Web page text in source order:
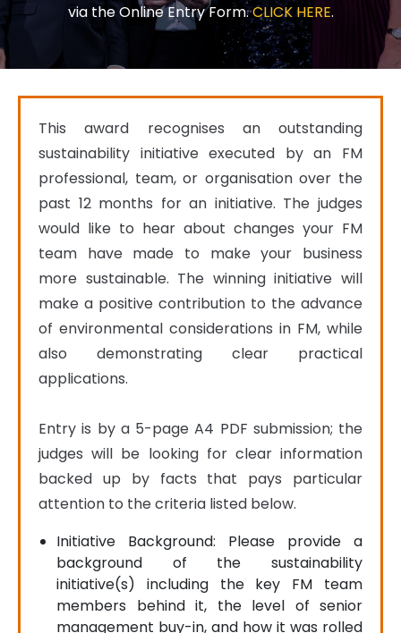
via the Online Entry Form.CLICK HERE.
This award recognises an outstanding
sustainability initiative executed by an FM
professional, team, or organisation over the
past 12 months for an initiative. The judges
would like to hear about changes your FM
team have made to make your business
more sustainable. The winning initiative will
make a positive contribution to the advance
of environmental considerations in FM, while
also demonstrating clear practical
applications.
Entry is by a 5-page A4 PDF submission; the
judges will be looking for clear information
backed up by facts that pays particular
attention to the criteria listed below.
Initiative Background: Please provide a
background of the sustainability
initiative(s) including the key FM team
members behind it, the level of senior
management buy-in, and how it was rolled